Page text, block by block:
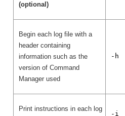
(optional)
Begin each log file with a
header containing
information such as the
version of Command
Manager used
-h
Print instructions in each log
-i